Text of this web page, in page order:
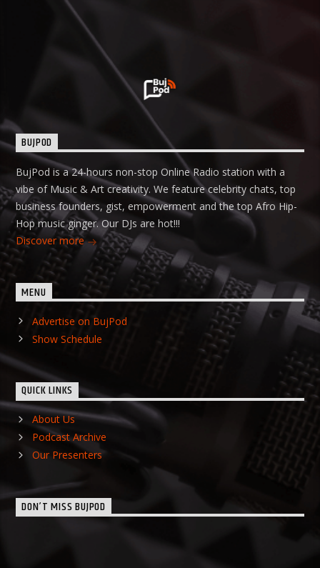
BUJPOD
BujPod is a 24-hours non-stop Online Radio station with a
vibe of Music & Art creativity. We feature celebrity chats, top
business founders, gist, empowerment and the top Afro Hip-
Hop music ginger. Our DJs are hot!!!
Discover more
MENU
Advertise on BujPod
Show Schedule
QUICK LINKS
About Us
Podcast Archive
Our Presenters
DON’T MISS BUJPOD